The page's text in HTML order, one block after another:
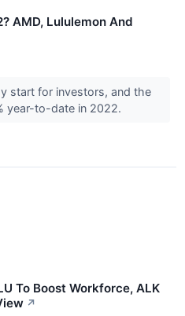
AMD, Lululemon And
start for investors, and the
year-to-date in 2022.
To Boost Workforce, ALK
↗